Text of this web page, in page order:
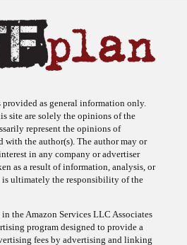
site are solely the opinions of the
represent the opinions of
the author(s). The author may or
in any company or advertiser
as a result of information, analysis, or
is ultimately the responsibility of the
program designed to provide a
fees by advertising and linking